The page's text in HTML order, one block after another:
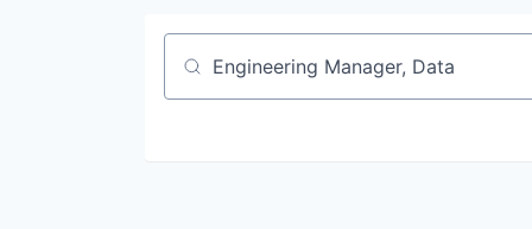
Job title, company or keyword